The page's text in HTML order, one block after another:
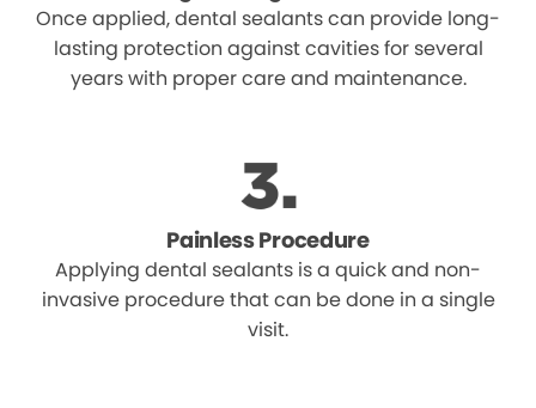
Once applied, dental sealants can provide long-
lasting protection against cavities for several
years with proper care and maintenance.
Painless Procedure
Applying dental sealants is a quick and non-
invasive procedure that can be done in a single
visit.